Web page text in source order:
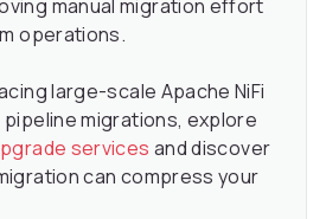
manual migration effort
operations.
large-scale Apache NiFi
migrations, explore
services and discover
can compress your